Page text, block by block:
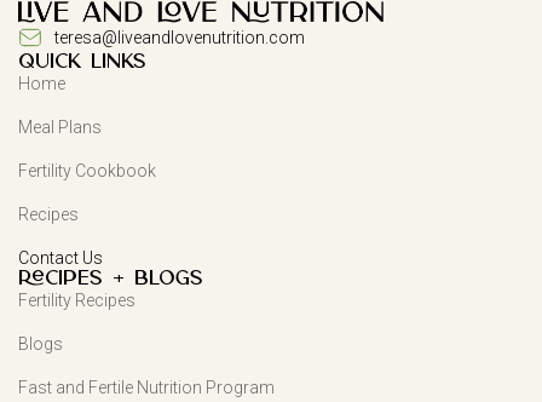
teresa@liveandlovenutrition.com
QUICK LINKS
Home
Meal Plans
Fertility Cookbook
Recipes
Contact Us
Recipes + Blogs
Fertility Recipes
Blogs
Fast and Fertile Nutrition Program